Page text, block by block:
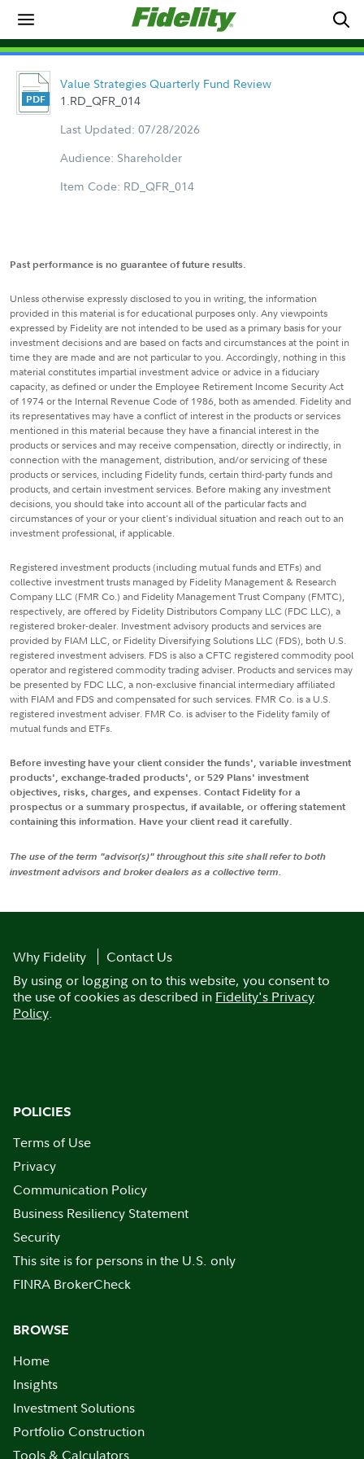
Value Strategies Quarterly Fund Review
1.RD_QFR_014
Last Updated: 07/28/2026
Audience: Shareholder
Item Code: RD_QFR_014
Past performance is no guarantee of future results.
Unless otherwise expressly disclosed to you in writing, the information
provided in this material is for educational purposes only. Any viewpoints
expressed by Fidelity are not intended to be used as a primary basis for your
investment decisions and are based on facts and circumstances at the point in
time they are made and are not particular to you. Accordingly, nothing in this
material constitutes impartial investment advice or advice in a fiduciary
capacity, as defined or under the Employee Retirement Income Security Act
of 1974 or the Internal Revenue Code of 1986, both as amended. Fidelity and
its representatives may have a conflict of interest in the products or services
mentioned in this material because they have a financial interest in the
products or services and may receive compensation, directly or indirectly, in
connection with the management, distribution, and/or servicing of these
products or services, including Fidelity funds, certain third-party funds and
products, and certain investment services. Before making any investment
decisions, you should take into account all of the particular facts and
circumstances of your or your client's individual situation and reach out to an
investment professional, if applicable.
Registered investment products (including mutual funds and ETFs) and
collective investment trusts managed by Fidelity Management & Research
Company LLC (FMR Co.) and Fidelity Management Trust Company (FMTC),
respectively, are offered by Fidelity Distributors Company LLC (FDC LLC), a
registered broker-dealer. Investment advisory products and services are
provided by FIAM LLC, or Fidelity Diversifying Solutions LLC (FDS), both U.S.
registered investment advisers. FDS is also a CFTC registered commodity pool
operator and registered commodity trading adviser. Products and services may
be presented by FDC LLC, a non-exclusive financial intermediary affiliated
with FIAM and FDS and compensated for such services. FMR Co. is a U.S.
registered investment adviser. FMR Co. is adviser to the Fidelity family of
mutual funds and ETFs.
Before investing have your client consider the funds', variable investment
products', exchange-traded products', or 529 Plans' investment
objectives, risks, charges, and expenses. Contact Fidelity for a
prospectus or a summary prospectus, if available, or offering statement
containing this information. Have your client read it carefully.
The use of the term "advisor(s)" throughout this site shall refer to both
investment advisors and broker dealers as a collective term.
Why Fidelity
Contact Us
By using or logging on to this website, you consent to
the use of cookies as described in Fidelity's Privacy
Policy.
POLICIES
Terms of Use
Privacy
Communication Policy
Business Resiliency Statement
Security
This site is for persons in the U.S. only
FINRA BrokerCheck
BROWSE
Home
Insights
Investment Solutions
Portfolio Construction
Tools & Calculators